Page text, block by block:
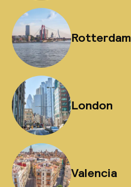
Rotterdam
London
Valencia